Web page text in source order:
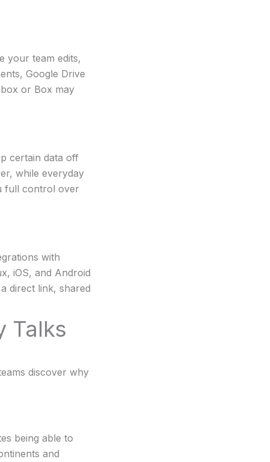
your team edits,
Google Drive
or Box may
certain data off
while everyday
full control over
with
iOS, and Android
direct link, shared
Talks
discover why
being able to
and